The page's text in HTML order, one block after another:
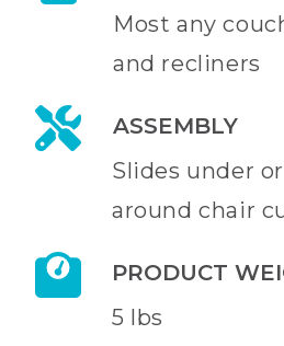
Most any
and recliners
ASSEMBLY
Slides under
around chair
PRODUCT
5 lbs